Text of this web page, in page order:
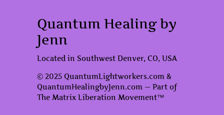
Quantum Healing by
Jenn
Located in Southwest Denver, CO, USA
© 2025 QuantumLightworkers.com &
QuantumHealingbyJenn.com — Part of
The Matrix Liberation Movement™